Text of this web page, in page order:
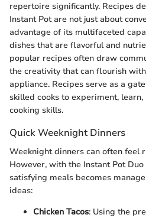
repertoire significantly. Recipes
Instant Pot are not just about
advantage of its multifaceted
dishes that are flavorful and
popular recipes often draw
the creativity that can flourish
appliance. Recipes serve as a
skilled cooks to experiment,
cooking skills.
Quick Weeknight Dinners
Weeknight dinners can often feel
However, with the Instant Pot
satisfying meals becomes
ideas:
Chicken Tacos: Using the